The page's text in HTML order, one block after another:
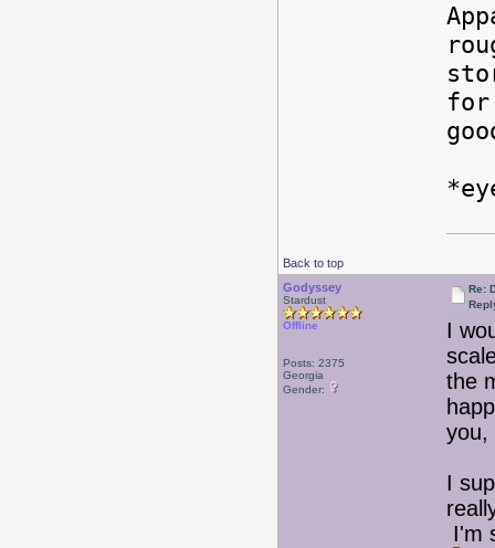
for
Back to top
Godyssey
Stardust
Offline
Posts: 2375
Georgia
Gender:
Re:
I
the
you,
I
I'm